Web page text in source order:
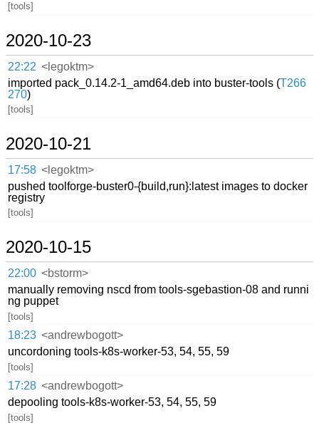
[tools]
2020-10-23
22:22 <legoktm>
imported pack_0.14.2-1_amd64.deb into buster-tools (T266
270)
[tools]
2020-10-21
17:58 <legoktm>
pushed toolforge-buster0-{build,run}:latest images to docker
registry
[tools]
2020-10-15
22:00 <bstorm>
manually removing nscd from tools-sgebastion-08 and runni
ng puppet
[tools]
18:23 <andrewbogott>
uncordoning tools-k8s-worker-53, 54, 55, 59
[tools]
17:28 <andrewbogott>
depooling tools-k8s-worker-53, 54, 55, 59
[tools]